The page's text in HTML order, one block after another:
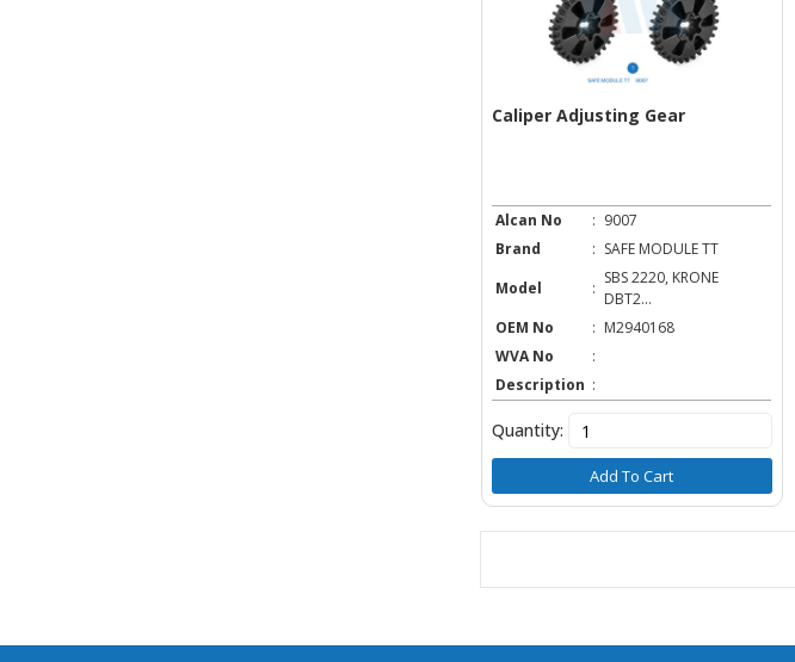
Caliper Adjusting Gear
Alcan No : 9007
Brand
: SAFE MODULE TT
Model
:
SBS 2220, KRONE
DBT2...
OEM No
: M2940168
WVA No
:
Description :
Quantity:
Add To Cart